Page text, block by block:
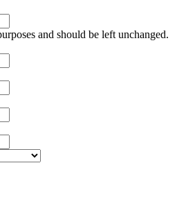
and should be left unchanged.